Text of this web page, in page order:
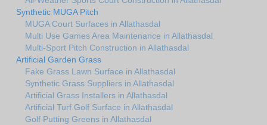
Synthetic MUGA Pitch
MUGA Court Surfaces in Allathasdal
Multi Use Games Area Maintenance in Allathasdal
Multi-Sport Pitch Construction in Allathasdal
Artificial Garden Grass
Fake Grass Lawn Surface in Allathasdal
Synthetic Grass Suppliers in Allathasdal
Artificial Grass Installers in Allathasdal
Artificial Turf Golf Surface in Allathasdal
Golf Putting Greens in Allathasdal